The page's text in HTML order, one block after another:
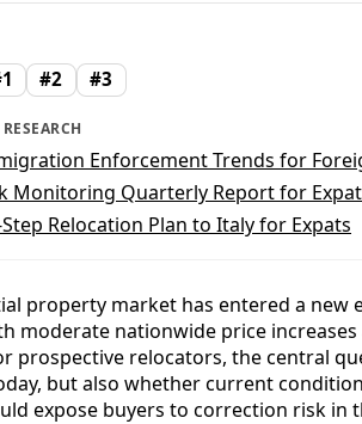
#2 #3
Enforcement Trends for
Monitoring Quarterly Report for
Relocation Plan to Italy for Expats
property market has entered a new
moderate nationwide price
prospective relocators, the central
but also whether current
expose buyers to correction risk in